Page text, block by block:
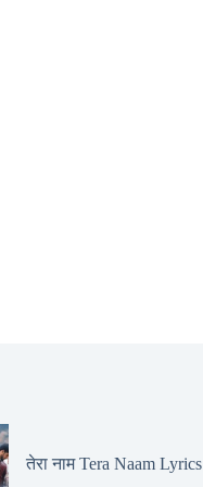
तेरा नाम Tera Naam Lyrics